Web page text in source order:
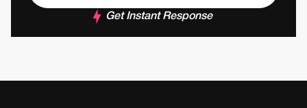
Get Instant Response